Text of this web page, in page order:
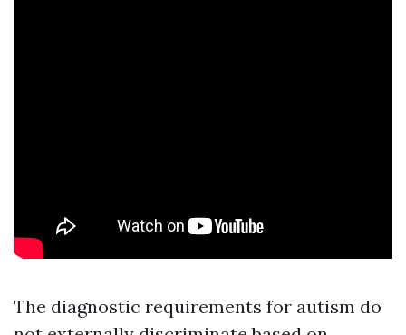
The diagnostic requirements for autism do